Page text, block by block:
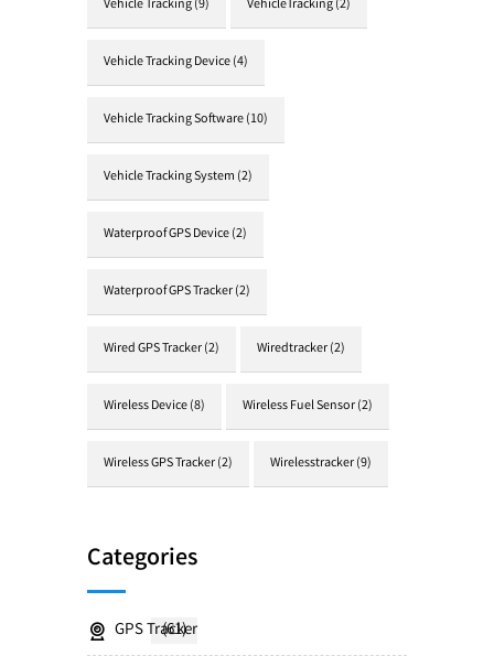
Vehicle Tracking(9) VehicleTracking(2)
Vehicle Tracking Device(4)
Vehicle Tracking Software(10)
Vehicle Tracking System (2)
Waterproof GPS Device(2)
Waterproof GPS Tracker(2)
Wired GPS Tracker(2) Wiredtracker(2)
Wireless Device(8) Wireless Fuel Sensor(2)
Wireless GPS Tracker(2) Wirelesstracker(9)
Categories
GPS Tracker
(61)